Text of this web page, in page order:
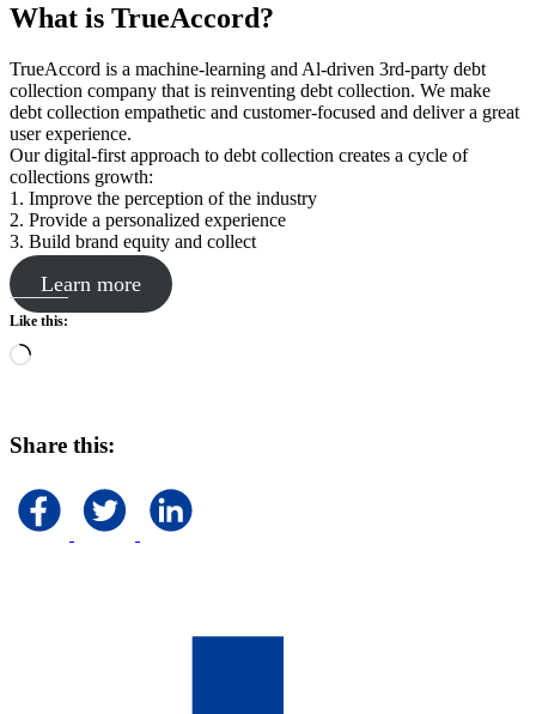
What is TrueAccord?
TrueAccord is a machine-learning and Al-driven 3rd-party debt
collection company that is reinventing debt collection. We make
debt collection empathetic and customer-focused and deliver a great
user experience.
Our digital-first approach to debt collection creates a cycle of
collections growth:
1. Improve the perception of the industry
2. Provide a personalized experience
3. Build brand equity and collect
Learn more
Like this:
Loading…
Share this: